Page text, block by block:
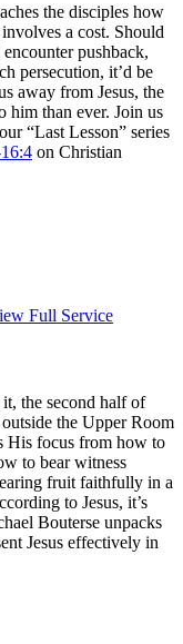
the disciples how
a cost. Should
pushback,
persecution, it’d be
away from Jesus, the
him than ever. Join us
“Last Lesson” series
on Christian
Full Service
the second half of
outside the Upper Room
His focus from how to
to bear witness
fruit faithfully in a
to Jesus, it’s
Bouterse unpacks
Jesus effectively in